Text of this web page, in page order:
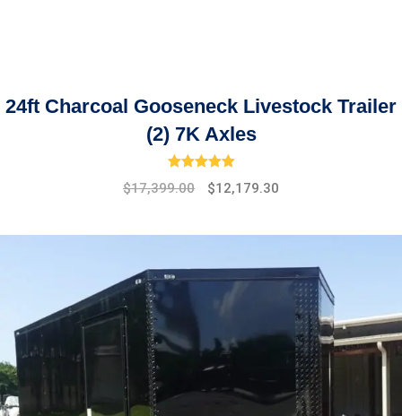
24ft Charcoal Gooseneck Livestock Trailer
(2) 7K Axles
Rated 5.00 out of 5
Original
$17,399.00
Current
$12,179.30